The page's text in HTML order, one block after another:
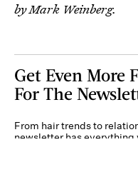
by Mark Weinberg.
Get Even More
For The
From hair trends to
newsletter has everything